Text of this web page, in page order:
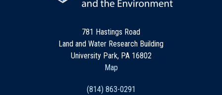
781 Hastings Road
Land and Water Research Building
University Park, PA 16802
Map
(814) 863-0291